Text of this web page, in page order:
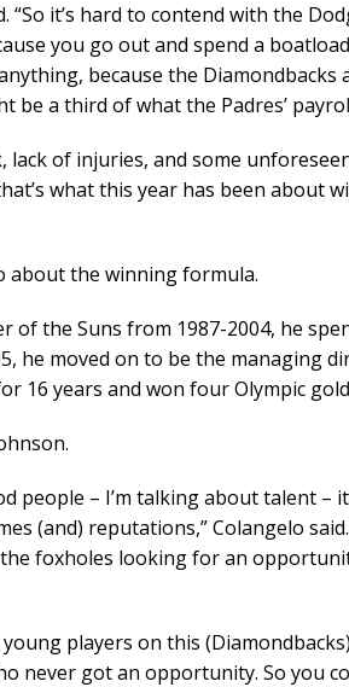
“So it’s hard to contend with the
you go out and spend a
because the Diamondbacks
be a third of what the Padres’
lack of injuries, and some
what this year has been about
about the winning formula.
the Suns from 1987-2004, he
he moved on to be the managing
16 years and won four Olympic
people – I’m talking about talent –
(and) reputations,” Colangelo
foxholes looking for an
players on this
never got an opportunity. So you